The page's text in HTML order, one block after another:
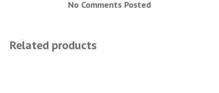
No Comments Posted
Related products